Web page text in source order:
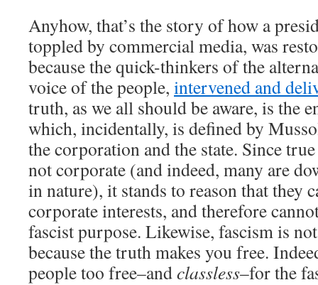
Anyhow, that’s the story of how a
toppled by commercial media, was
because the quick-thinkers of the
voice of the people, intervened and
truth, as we all should be aware, is the
which, incidentally, is defined by
the corporation and the state. Since
not corporate (and indeed, many are
in nature), it stands to reason that they
corporate interests, and therefore
fascist purpose. Likewise, fascism is
because the truth makes you free.
people too free–andclassless–for the